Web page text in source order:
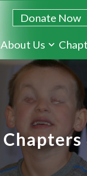
Donate Now
About Us